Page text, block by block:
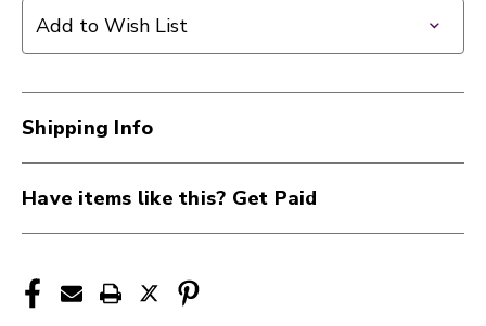
Add to Wish List
Shipping Info
Have items like this? Get Paid